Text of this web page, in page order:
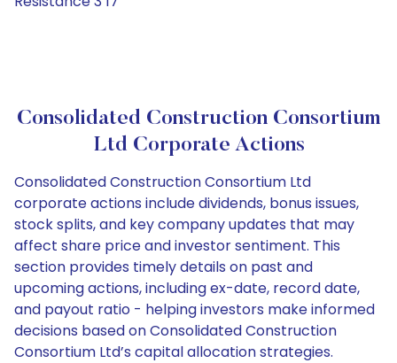
Consolidated Construction Consortium
Ltd Corporate Actions
Consolidated Construction Consortium Ltd
corporate actions include dividends, bonus issues,
stock splits, and key company updates that may
affect share price and investor sentiment. This
section provides timely details on past and
upcoming actions, including ex-date, record date,
and payout ratio - helping investors make informed
decisions based on Consolidated Construction
Consortium Ltd’s capital allocation strategies.